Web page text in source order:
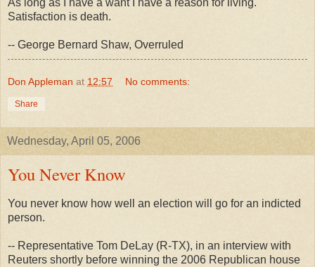
As long as I have a want I have a reason for living.
Satisfaction is death.
-- George Bernard Shaw, Overruled
Don Appleman at 12:57 No comments:
Share
Wednesday, April 05, 2006
You Never Know
You never know how well an election will go for an indicted
person.
-- Representative Tom DeLay (R-TX), in an interview with
Reuters shortly before winning the 2006 Republican house